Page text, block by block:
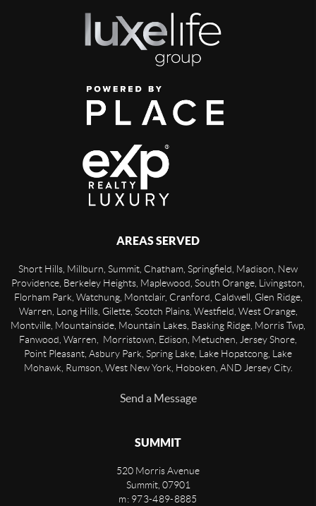
AREAS SERVED
Short Hills, Millburn, Summit, Chatham, Springfield, Madison, New
Providence, Berkeley Heights, Maplewood, South Orange, Livingston,
Florham Park, Watchung, Montclair, Cranford, Caldwell, Glen Ridge,
Warren, Long Hills, Gilette, Scotch Plains, Westfield, West Orange,
Montville, Mountainside, Mountain Lakes, Basking Ridge, Morris Twp,
Fanwood, Warren, Morristown, Edison, Metuchen, Jersey Shore,
Point Pleasant, Asbury Park, Spring Lake, Lake Hopatcong, Lake
Mohawk, Rumson, West New York, Hoboken, AND Jersey City.
Send a Message
SUMMIT
520 Morris Avenue
Summit, 07901
m: 973-489-8885